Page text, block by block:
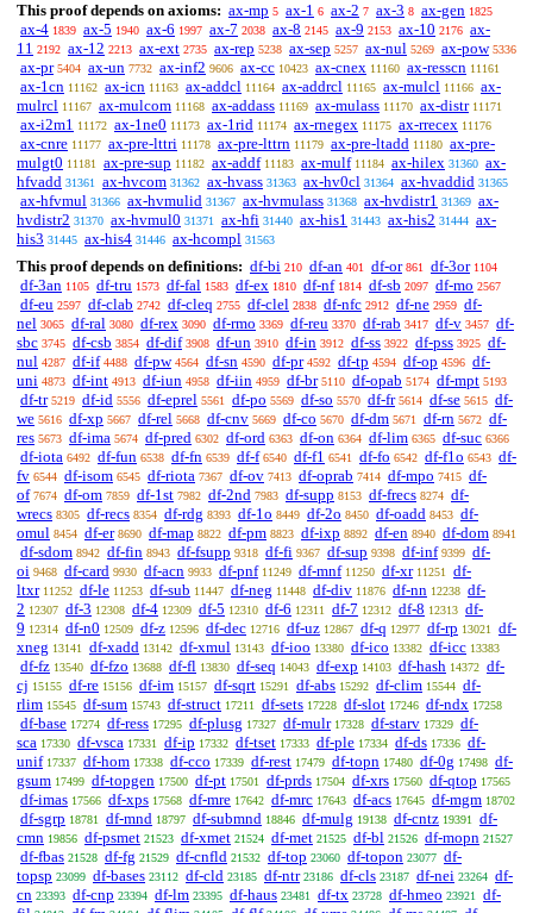
This proof depends on axioms: ax-mp 5 ax-1 6 ax-2 7 ax-3 8 ax-gen 1825
ax-4 1839 ax-5 1940 ax-6 1997 ax-7 2038 ax-8 2145 ax-9 2153 ax-10 2176 ax-
11 2192 ax-12 2213 ax-ext 2735 ax-rep 5238 ax-sep 5257 ax-nul 5269 ax-pow 5336
ax-pr 5404 ax-un 7732 ax-inf2 9606 ax-cc 10423 ax-cnex 11160 ax-resscn 11161
ax-1cn 11162 ax-icn 11163 ax-addcl 11164 ax-addrcl 11165 ax-mulcl 11166 ax-
mulrcl 11167 ax-mulcom 11168 ax-addass 11169 ax-mulass 11170 ax-distr 11171
ax-i2m1 11172 ax-1ne0 11173 ax-1rid 11174 ax-rnegex 11175 ax-rrecex 11176
ax-cnre 11177 ax-pre-lttri 11178 ax-pre-lttrn 11179 ax-pre-ltadd 11180 ax-pre-
mulgt0 11181 ax-pre-sup 11182 ax-addf 11183 ax-mulf 11184 ax-hilex 31360 ax-
hfvadd 31361 ax-hvcom 31362 ax-hvass 31363 ax-hv0cl 31364 ax-hvaddid 31365
ax-hfvmul 31366 ax-hvmulid 31367 ax-hvmulass 31368 ax-hvdistr1 31369 ax-
hvdistr2 31370 ax-hvmul0 31371 ax-hfi 31440 ax-his1 31443 ax-his2 31444 ax-
his3 31445 ax-his4 31446 ax-hcompl 31563
This proof depends on definitions: df-bi 210 df-an 401 df-or 861 df-3or 1104
df-3an 1105 df-tru 1573 df-fal 1583 df-ex 1810 df-nf 1814 df-sb 2097 df-mo 2567
df-eu 2597 df-clab 2742 df-cleq 2755 df-clel 2838 df-nfc 2912 df-ne 2959 df-
nel 3065 df-ral 3080 df-rex 3090 df-rmo 3369 df-reu 3370 df-rab 3417 df-v 3457 df-
sbc 3745 df-csb 3854 df-dif 3908 df-un 3910 df-in 3912 df-ss 3922 df-pss 3925 df-
nul 4287 df-if 4488 df-pw 4564 df-sn 4590 df-pr 4592 df-tp 4594 df-op 4596 df-
uni 4873 df-int 4913 df-iun 4958 df-iin 4959 df-br 5110 df-opab 5174 df-mpt 5193
df-tr 5219 df-id 5556 df-eprel 5561 df-po 5569 df-so 5570 df-fr 5614 df-se 5615 df-
we 5616 df-xp 5667 df-rel 5668 df-cnv 5669 df-co 5670 df-dm 5671 df-rn 5672 df-
res 5673 df-ima 5674 df-pred 6302 df-ord 6363 df-on 6364 df-lim 6365 df-suc 6366
df-iota 6492 df-fun 6538 df-fn 6539 df-f 6540 df-f1 6541 df-fo 6542 df-f1o 6543 df-
fv 6544 df-isom 6545 df-riota 7367 df-ov 7413 df-oprab 7414 df-mpo 7415 df-
of 7674 df-om 7859 df-1st 7982 df-2nd 7983 df-supp 8153 df-frecs 8274 df-
wrecs 8305 df-recs 8354 df-rdg 8393 df-1o 8449 df-2o 8450 df-oadd 8453 df-
omul 8454 df-er 8690 df-map 8822 df-pm 8823 df-ixp 8892 df-en 8940 df-dom 8941
df-sdom 8942 df-fin 8943 df-fsupp 9318 df-fi 9367 df-sup 9398 df-inf 9399 df-
oi 9468 df-card 9930 df-acn 9933 df-pnf 11249 df-mnf 11250 df-xr 11251
df-
ltxr 11252 df-le 11253 df-sub 11447 df-neg 11448 df-div 11876 df-nn 12238 df-
2 12307 df-3 12308 df-4 12309 df-5 12310 df-6 12311 df-7 12312 df-8 12313 df-
9 12314 df-n0 12509 df-z 12596 df-dec 12716 df-uz 12867 df-q 12977 df-rp 13021
df-
xneg 13141 df-xadd 13142 df-xmul 13143 df-ioo 13380 df-ico 13382 df-icc 13383
df-fz 13540 df-fzo 13688 df-fl 13830 df-seq 14043 df-exp 14103 df-hash 14372 df-
cj 15155 df-re 15156 df-im 15157 df-sqrt 15291 df-abs 15292 df-clim 15544 df-
rlim 15545 df-sum 15743 df-struct 17211 df-sets 17228 df-slot 17246 df-ndx 17258
df-base 17274 df-ress 17295 df-plusg 17327 df-mulr 17328 df-starv 17329 df-
sca 17330 df-vsca 17331 df-ip 17332 df-tset 17333 df-ple 17334 df-ds 17336 df-
unif 17337 df-hom 17338 df-cco 17339 df-rest 17479 df-topn 17480 df-0g 17498 df-
gsum 17499 df-topgen 17500 df-pt 17501 df-prds 17504 df-xrs 17560 df-qtop 17565
df-imas 17566 df-xps 17568 df-mre 17642 df-mrc 17643 df-acs 17645 df-mgm 18702
df-sgrp 18781 df-mnd 18797 df-submnd 18846 df-mulg 19138 df-cntz 19391
df-
cmn 19856 df-psmet 21523 df-xmet 21524 df-met 21525 df-bl 21526 df-mopn 21527
df-fbas 21528 df-fg 21529 df-cnfld 21532 df-top 23060 df-topon 23077 df-
topsp 23099 df-bases 23112 df-cld 23185 df-ntr 23186 df-cls 23187 df-nei 23264 df-
cn 23393 df-cnp 23394 df-lm 23395 df-haus 23481 df-tx 23728 df-hmeo 23921
df-